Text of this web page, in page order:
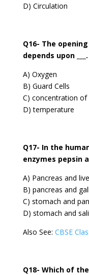
D) Circulation
Q16- The
depends upon ___.
A) Oxygen
B) Guard Cells
C) concentration
D) temperature
Q17- In the
enzymes pepsin
A) Pancreas and
B) pancreas and
C) stomach and
D) stomach and
Also See: CBSE
Q18- Which of